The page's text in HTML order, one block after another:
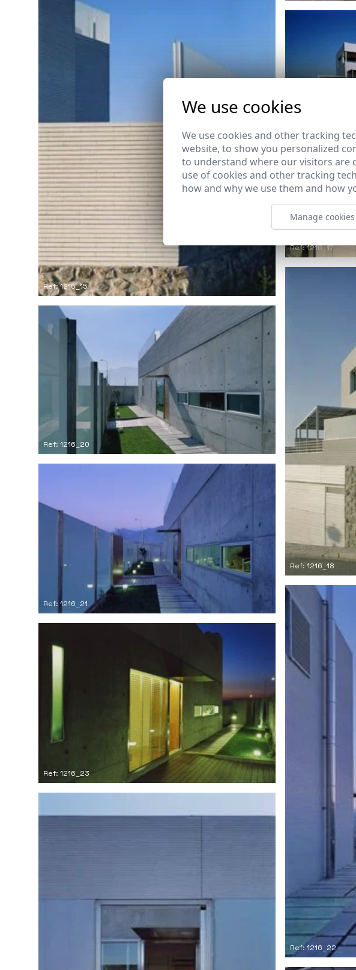
Ref: 1216_15
Ref: 1216_17
Ref: 1216_18
Ref: 1216_20
Ref: 1216_21
Ref: 1216_22
Ref: 1216_23
We use cookies
We use cookies and other tracking
website, to show you personalized
to understand where our visitors are
use of cookies and other tracking
how and why we use them and how
Manage cookies